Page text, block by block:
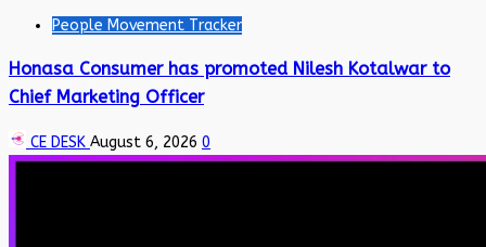
People Movement Tracker
Honasa Consumer has promoted Nilesh Kotalwar to
Chief Marketing Officer
CE DESK August 6, 2026 0